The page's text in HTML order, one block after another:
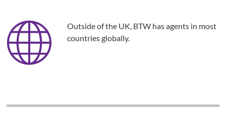
Outside of the UK, BTW has agents in most
countries globally.